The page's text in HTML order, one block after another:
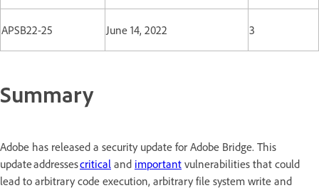
APSB22-25 June 14, 2022 3
Summary
Adobe has released a security update for Adobe Bridge. This
update addressescritical and important vulnerabilities that could
lead to arbitrary code execution, arbitrary file system write and